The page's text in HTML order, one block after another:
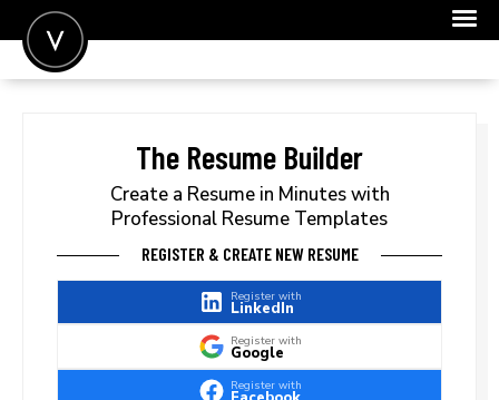
FOR EMPLOYERS
The Resume Builder
Create a Resume in Minutes with
Professional Resume Templates
REGISTER & CREATE NEW RESUME
Register with
LinkedIn
Register with
Google
Register with